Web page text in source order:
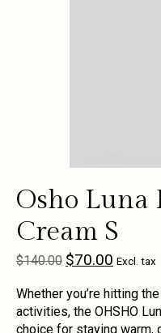
Osho Luna
Cream S
$140.00 $70.00 Excl. tax
Whether you’re hitting
activities, the OHSHO
choice for staying warm,